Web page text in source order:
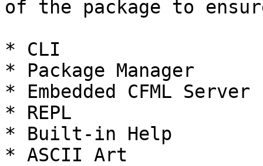
of the package to
* CLI
* Package Manager
* Embedded CFML Server
* REPL
* Built-in Help
* ASCII Art